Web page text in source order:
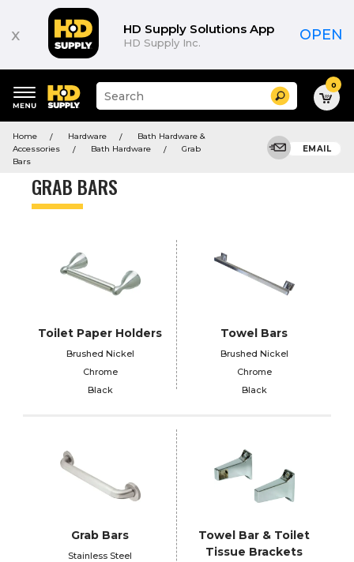
x HD Supply Solutions App
HD Supply Inc. OPEN
keywords
menu
Suggested
site
search
Search 0
Home Hardware
Bath Hardware &
Accessories
Bath Hardware
Grab
Bars
EMAIL
GRAB BARS
Toilet Paper Holders
Brushed Nickel
Chrome
Black
Towel Bars
Brushed Nickel
Chrome
Black
Grab Bars
Stainless Steel
Towel Bar & Toilet
Tissue Brackets
Product